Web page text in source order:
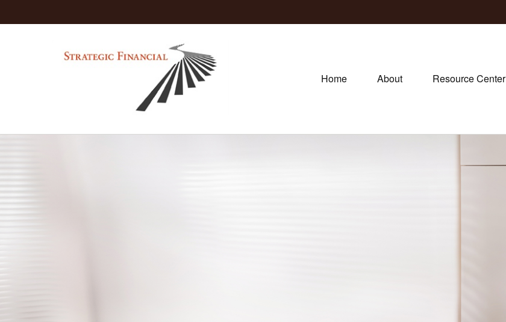
Home About Resource Center